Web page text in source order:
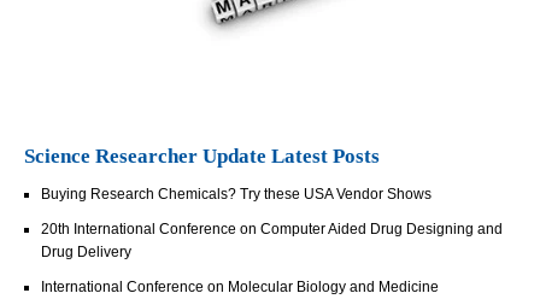
Science Researcher Update Latest Posts
Buying Research Chemicals? Try these USA Vendor Shows
20th International Conference on Computer Aided Drug Designing and
Drug Delivery
International Conference on Molecular Biology and Medicine